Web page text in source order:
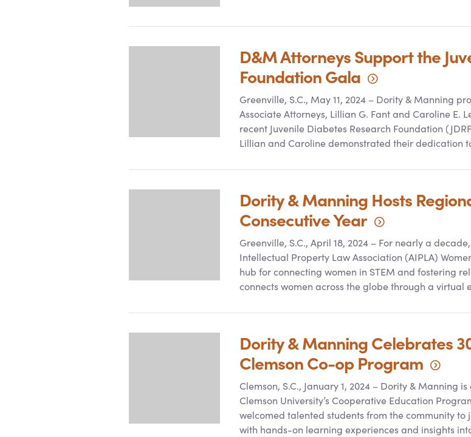
D&M Attorneys Support the
FoundationGala
Greenville, S.C., May 11, 2024 – Dority& Manning
Associate Attorneys, Lillian G. Fant and Caroline
recent Juvenile Diabetes Research Foundation
Lillian and Caroline demonstrated their dedication
Dority&Manning Hosts
ConsecutiveYear
Greenville, S.C., April 18, 2024 – For nearly a
Intellectual Property Law Association (AIPLA)
hub for connecting women in STEM and fostering
connects women across the globe through a
Dority&Manning Celebrates
Clemson Co-op Program
Clemson, S.C., January 1, 2024 – Dority& Manning is
Clemson University’s Cooperative Education
welcomed talented students from the community
with hands-on learning experiences and insights